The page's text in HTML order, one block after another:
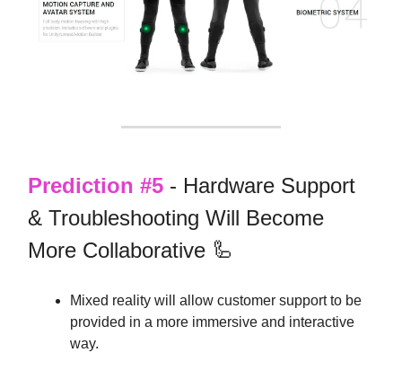
Prediction #5 - Hardware Support
& Troubleshooting Will Become
More Collaborative 🦾
Mixed reality will allow customer support to be
provided in a more immersive and interactive
way.